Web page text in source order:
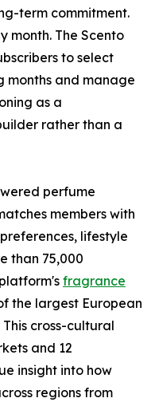
term commitment.
month. The Scento
to select
months and manage
as a
rather than a
perfume
members with
lifestyle
than 75,000
fragrance
the largest European
cross-cultural
and 12
insight into how
regions from